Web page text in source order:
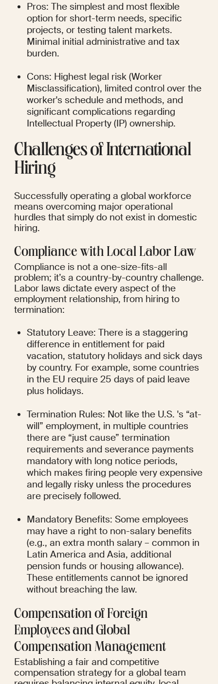
Pros: The simplest and most flexible
option for short-term needs, specific
projects, or testing talent markets.
Minimal initial administrative and tax
burden.
Cons: Highest legal risk (Worker
Misclassification), limited control over the
worker's schedule and methods, and
significant complications regarding
Intellectual Property (IP) ownership.
Challenges of International
Hiring
Successfully operating a global workforce
means overcoming major operational
hurdles that simply do not exist in domestic
hiring.
Compliance with Local Labor Law
Compliance is not a one-size-fits-all
problem; it’s a country-by-country challenge.
Labor laws dictate every aspect of the
employment relationship, from hiring to
termination:
Statutory Leave: There is a staggering
difference in entitlement for paid
vacation, statutory holidays and sick days
by country. For example, some countries
in the EU require 25 days of paid leave
plus holidays.
Termination Rules: Not like the U.S. 's “at-
will” employment, in multiple countries
there are “just cause” termination
requirements and severance payments
mandatory with long notice periods,
which makes firing people very expensive
and legally risky unless the procedures
are precisely followed.
Mandatory Benefits: Some employees
may have a right to non-salary benefits
(e.g., an extra month salary – common in
Latin America and Asia, additional
pension funds or housing allowance).
These entitlements cannot be ignored
without breaching the law.
Compensation of Foreign
Employees and Global
Compensation Management
Establishing a fair and competitive
compensation strategy for a global team